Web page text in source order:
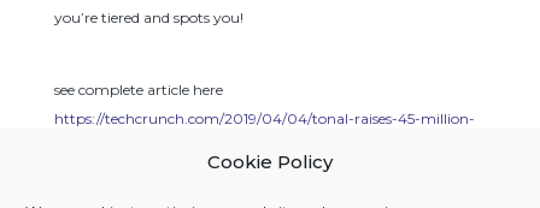
Cookie Policy
you’re tiered and spots you!
see complete article here
https://techcrunch.com/2019/04/04/tonal-raises-45-million-